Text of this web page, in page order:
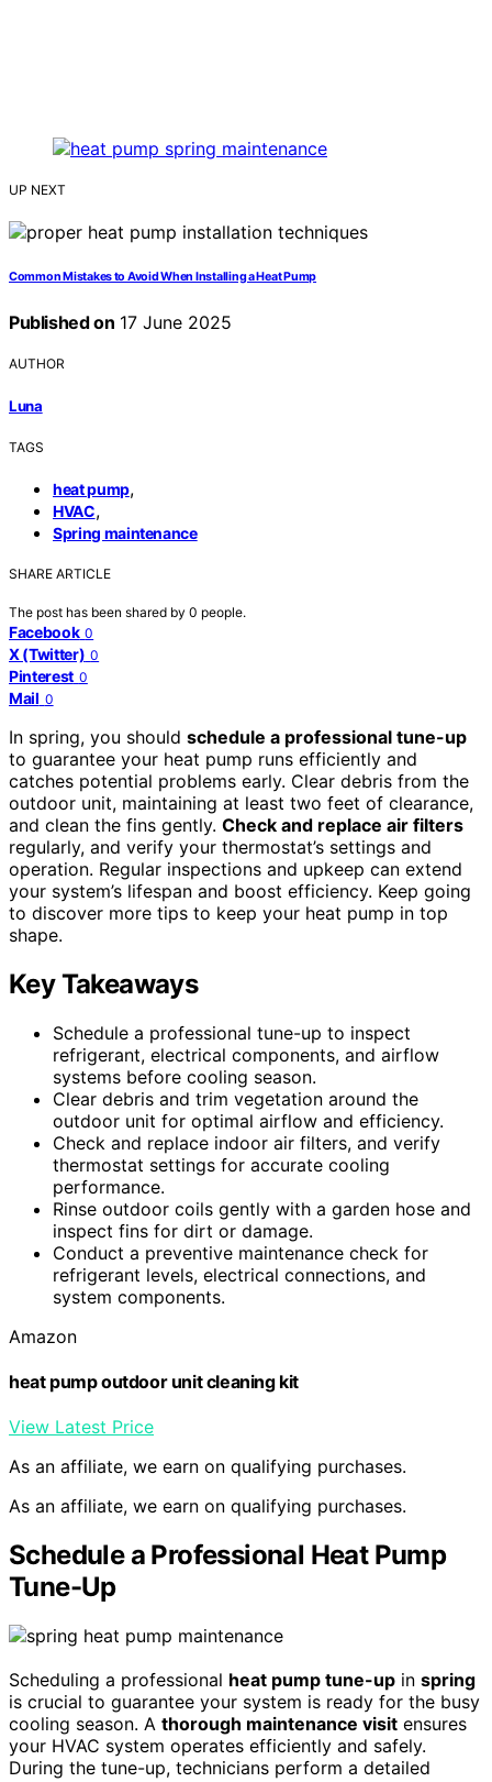
UP NEXT
Common Mistakes to Avoid When Installing a Heat Pump
Published on 17 June 2025
AUTHOR
Luna
TAGS
heat pump,
HVAC,
Spring maintenance
SHARE ARTICLE
The post has been shared by 0 people.
Facebook 0
X (Twitter) 0
Pinterest 0
Mail 0
In spring, you should schedule a professional tune-up
to guarantee your heat pump runs efficiently and
catches potential problems early. Clear debris from the
outdoor unit, maintaining at least two feet of clearance,
and clean the fins gently. Check and replace air filters
regularly, and verify your thermostat’s settings and
operation. Regular inspections and upkeep can extend
your system’s lifespan and boost efficiency. Keep going
to discover more tips to keep your heat pump in top
shape.
Key Takeaways
Schedule a professional tune-up to inspect
refrigerant, electrical components, and airflow
systems before cooling season.
Clear debris and trim vegetation around the
outdoor unit for optimal airflow and efficiency.
Check and replace indoor air filters, and verify
thermostat settings for accurate cooling
performance.
Rinse outdoor coils gently with a garden hose and
inspect fins for dirt or damage.
Conduct a preventive maintenance check for
refrigerant levels, electrical connections, and
system components.
Amazon
heat pump outdoor unit cleaning kit
View Latest Price
As an affiliate, we earn on qualifying purchases.
As an affiliate, we earn on qualifying purchases.
Schedule a Professional Heat Pump
Tune-Up
Scheduling a professional heat pump tune-up in spring
is crucial to guarantee your system is ready for the busy
cooling season. A thorough maintenance visit ensures
your HVAC system operates efficiently and safely.
During the tune-up, technicians perform a detailed